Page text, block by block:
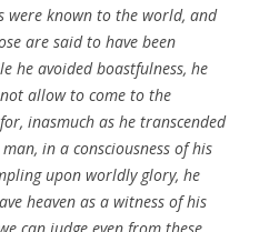
were known to the world, and
are said to have been
he avoided boastfulness, he
allow to come to the
inasmuch as he transcended
in a consciousness of his
upon worldly glory, he
heaven as a witness of his